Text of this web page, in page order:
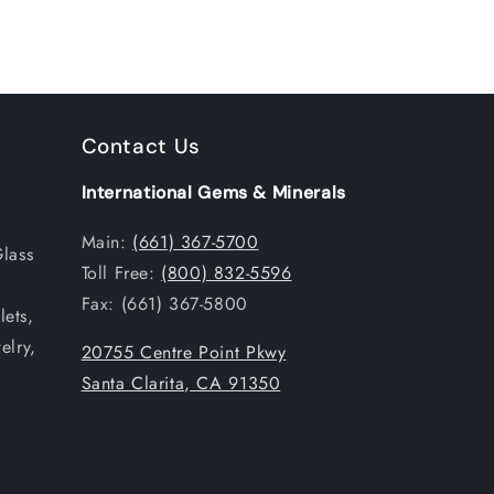
Contact Us
International Gems & Minerals
Main: (661) 367-5700
Toll Free: (800) 832-5596
Fax: (661) 367-5800
20755 Centre Point Pkwy
Santa Clarita, CA 91350